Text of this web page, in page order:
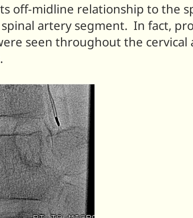
off-midline relationship to the
artery segment. In fact,
seen throughout the cervical